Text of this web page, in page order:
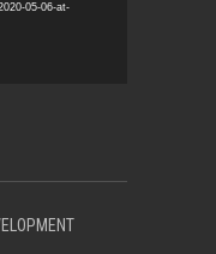
05-06-at-